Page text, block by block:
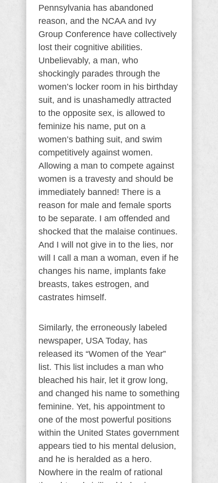
Pennsylvania has abandoned
reason, and the NCAA and Ivy
Group Conference have collectively
lost their cognitive abilities.
Unbelievably, a man, who
shockingly parades through the
women’s locker room in his birthday
suit, and is unashamedly attracted
to the opposite sex, is allowed to
feminize his name, put on a
women’s bathing suit, and swim
competitively against women.
Allowing a man to compete against
women is a travesty and should be
immediately banned! There is a
reason for male and female sports
to be separate. I am offended and
shocked that the malaise continues.
And I will not give in to the lies, nor
will I call a man a woman, even if he
changes his name, implants fake
breasts, takes estrogen, and
castrates himself.
Similarly, the erroneously labeled
newspaper, USA Today, has
released its “Women of the Year”
list. This list includes a man who
bleached his hair, let it grow long,
and changed his name to something
feminine. Yet, his appointment to
one of the most powerful positions
within the United States government
appears tied to his mental delusion,
and he is heralded as a hero.
Nowhere in the realm of rational